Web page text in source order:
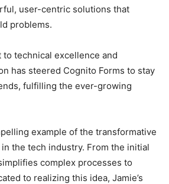
user-centric solutions that
problems.
to technical excellence and
has steered Cognito Forms to stay
fulfilling the ever-growing
example of the transformative
the tech industry. From the initial
complex processes to
to realizing this idea, Jamie’s